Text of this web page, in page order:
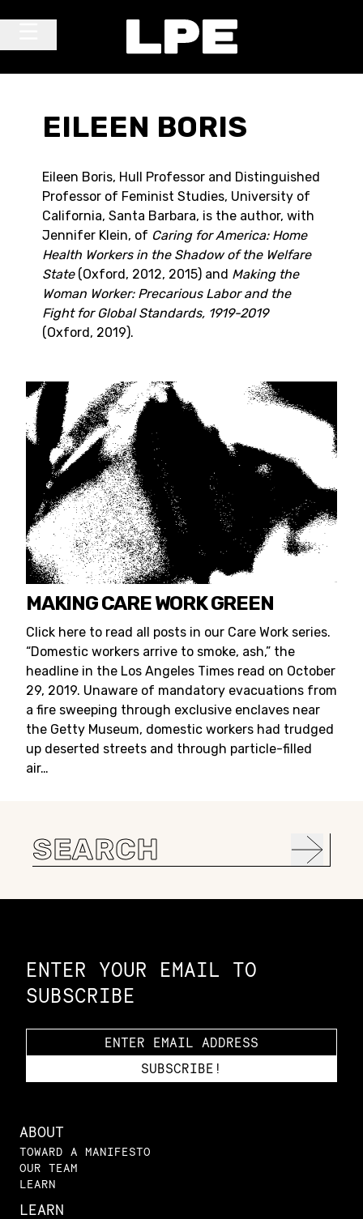
EILEEN BORIS
Eileen Boris, Hull Professor and Distinguished
Professor of Feminist Studies, University of
California, Santa Barbara, is the author, with
Jennifer Klein, of Caring for America: Home
Health Workers in the Shadow of the Welfare
State (Oxford, 2012, 2015) and Making the
Woman Worker: Precarious Labor and the
Fight for Global Standards, 1919-2019
(Oxford, 2019).
MAKING CARE WORK GREEN
Click here to read all posts in our Care Work series.
“Domestic workers arrive to smoke, ash,” the
headline in the Los Angeles Times read on October
29, 2019. Unaware of mandatory evacuations from
a fire sweeping through exclusive enclaves near
the Getty Museum, domestic workers had trudged
up deserted streets and through particle-filled
air…
Search
for:
ENTER YOUR EMAIL TO
SUBSCRIBE
ABOUT
TOWARD A MANIFESTO
OUR TEAM
LEARN
LEARN